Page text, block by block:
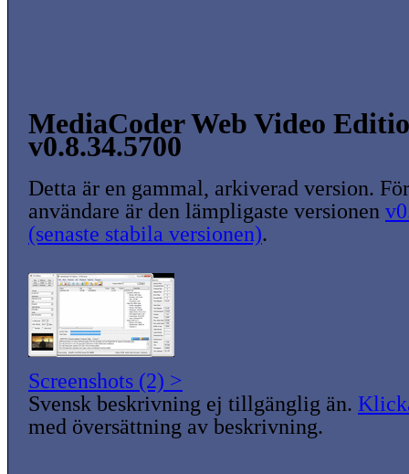
MediaCoder Web Video
v0.8.34.5700
Detta är en gammal, arkiverad version.
användare är den lämpligaste versionen
(senaste stabila versionen).
Screenshots (2) >
Svensk beskrivning ej tillgänglig än.
med översättning av beskrivning.